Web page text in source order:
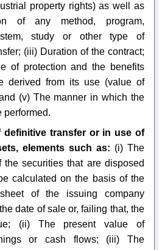
property rights) as well as
of any method, program,
study or other type of
(iii) Duration of the contract;
of protection and the benefits
derived from its use (value of
(v) The manner in which the
performed.
definitive transfer or in use of
elements such as: (i) The
the securities that are disposed
calculated on the basis of the
of the issuing company
date of sale or, failing that, the
(ii) The present value of
or cash flows; (iii) The